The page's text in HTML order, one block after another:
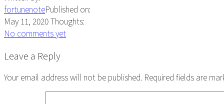
fortunenotePublished on:
May 11, 2020Thoughts:
No comments yet
Reader
Interactions
Leave a Reply
Your email address will not be published. Required fields are